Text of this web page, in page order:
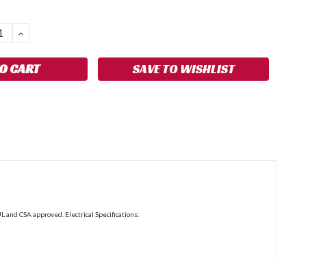
INCREASE
SAVE TO WISHLIST
and CSA approved. Electrical Specifications: